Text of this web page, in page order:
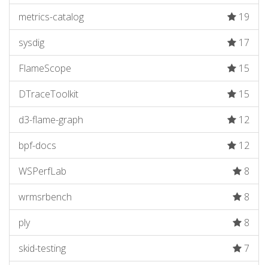
metrics-catalog
19
sysdig
17
FlameScope
15
DTraceToolkit
15
d3-flame-graph
12
bpf-docs
12
WSPerfLab
8
wrmsrbench
8
ply
8
skid-testing
7